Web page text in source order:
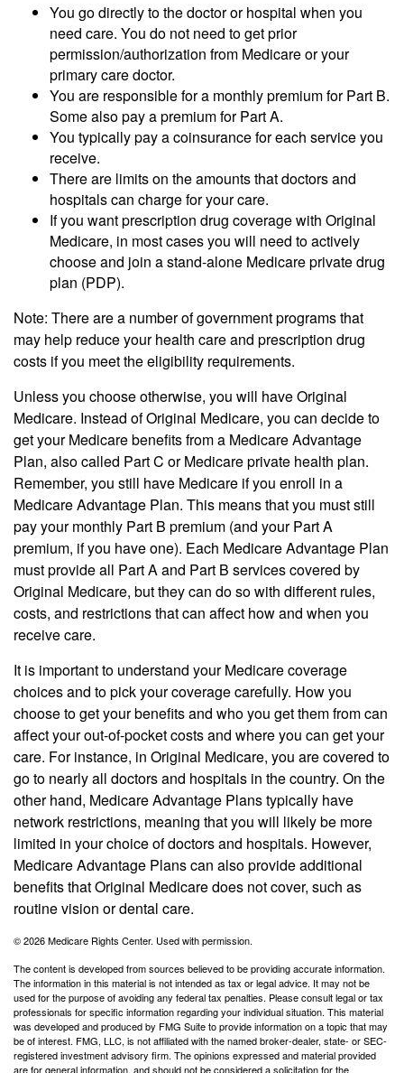
You go directly to the doctor or hospital when you
need care. You do not need to get prior
permission/authorization from Medicare or your
primary care doctor.
You are responsible for a monthly premium for Part B.
Some also pay a premium for Part A.
You typically pay a coinsurance for each service you
receive.
There are limits on the amounts that doctors and
hospitals can charge for your care.
If you want prescription drug coverage with Original
Medicare, in most cases you will need to actively
choose and join a stand-alone Medicare private drug
plan (PDP).
Note: There are a number of government programs that
may help reduce your health care and prescription drug
costs if you meet the eligibility requirements.
Unless you choose otherwise, you will have Original
Medicare. Instead of Original Medicare, you can decide to
get your Medicare benefits from a Medicare Advantage
Plan, also called Part C or Medicare private health plan.
Remember, you still have Medicare if you enroll in a
Medicare Advantage Plan. This means that you must still
pay your monthly Part B premium (and your Part A
premium, if you have one). Each Medicare Advantage Plan
must provide all Part A and Part B services covered by
Original Medicare, but they can do so with different rules,
costs, and restrictions that can affect how and when you
receive care.
It is important to understand your Medicare coverage
choices and to pick your coverage carefully. How you
choose to get your benefits and who you get them from can
affect your out-of-pocket costs and where you can get your
care. For instance, in Original Medicare, you are covered to
go to nearly all doctors and hospitals in the country. On the
other hand, Medicare Advantage Plans typically have
network restrictions, meaning that you will likely be more
limited in your choice of doctors and hospitals. However,
Medicare Advantage Plans can also provide additional
benefits that Original Medicare does not cover, such as
routine vision or dental care.
©2026 Medicare Rights Center. Used with permission.
The content is developed from sources believed to be providing accurate information.
The information in this material is not intended as tax or legal advice. It may not be
used for the purpose of avoiding any federal tax penalties. Please consult legal or tax
professionals for specific information regarding your individual situation. This material
was developed and produced by FMG Suite to provide information on a topic that may
be of interest. FMG, LLC, is not affiliated with the named broker-dealer, state- or SEC-
registered investment advisory firm. The opinions expressed and material provided
are for general information, and should not be considered a solicitation for the